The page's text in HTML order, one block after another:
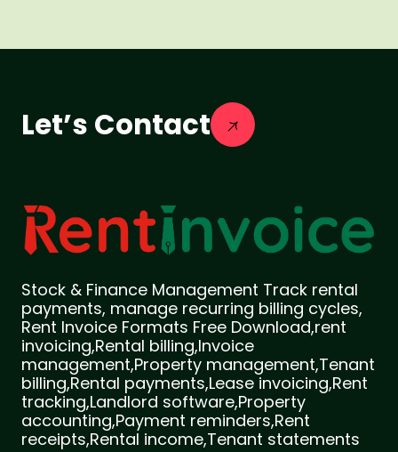
Let’s Contact
Stock & Finance Management Track rental
payments, manage recurring billing cycles,
Rent Invoice Formats Free Download,rent
invoicing,Rental billing,Invoice
management,Property management,Tenant
billing,Rental payments,Lease invoicing,Rent
tracking,Landlord software,Property
accounting,Payment reminders,Rent
receipts,Rental income,Tenant statements